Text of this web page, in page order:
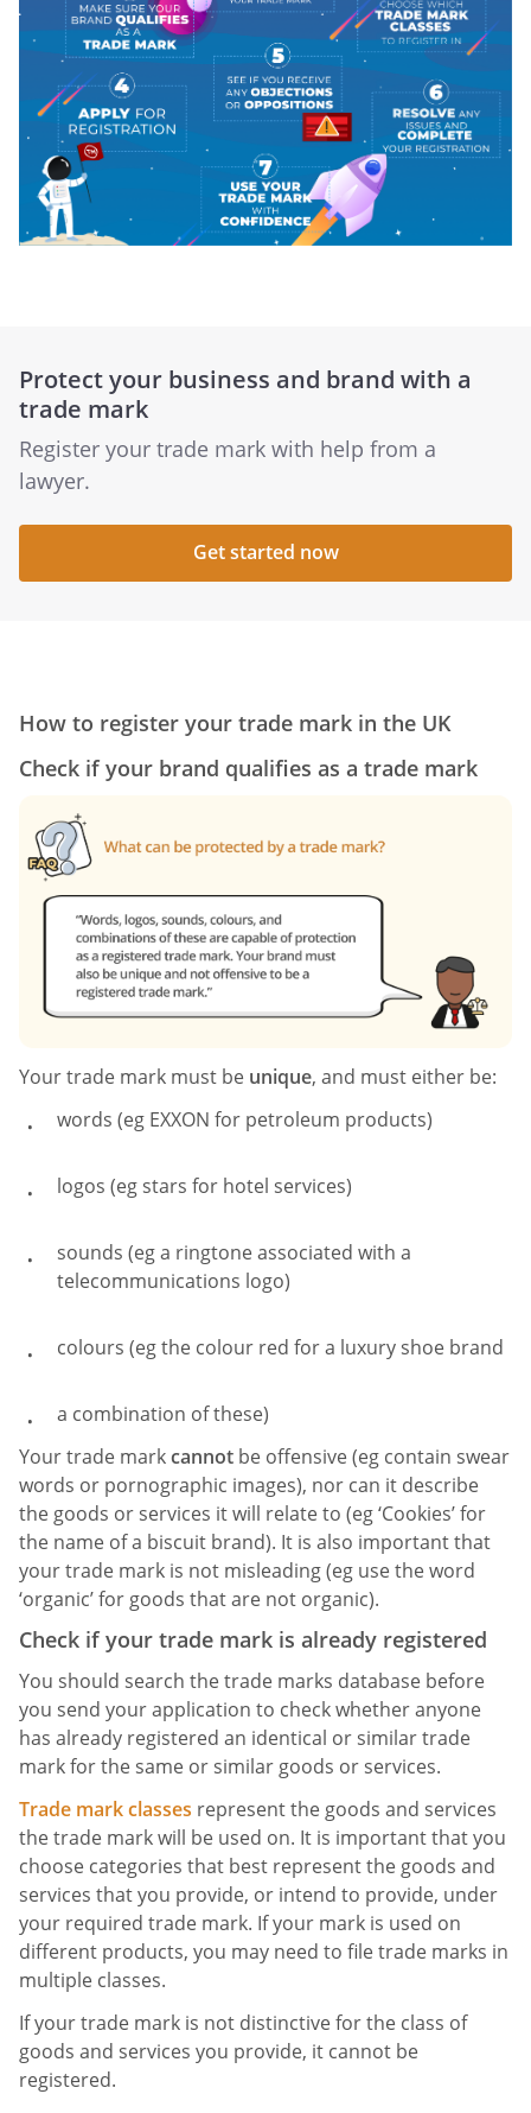
Protect your business and brand with a
trade mark
Register your trade mark with help from a
lawyer.
Get started now
How to register your trade mark in the UK
Check if your brand qualifies as a trade mark
Your trade mark must be unique, and must either be:
words (eg EXXON for petroleum products)
logos (eg stars for hotel services)
sounds (eg a ringtone associated with a
telecommunications logo)
colours (eg the colour red for a luxury shoe brand
a combination of these)
Your trade markcannot be offensive (eg contain swear
words or pornographic images), nor can it describe
the goods or services it will relate to (eg ‘Cookies’ for
the name of a biscuit brand). It is also important that
your trade mark is not misleading (eg use the word
‘organic’ for goods that are not organic).
Check if your trade mark is already registered
You should search the trade marks database before
you send your application to check whether anyone
has already registered an identical or similar trade
mark for the same or similar goods or services.
Trade mark classes represent the goods and services
the trade mark will be used on. It is important that you
choose categories that best represent the goods and
services that you provide, or intend to provide, under
your required trade mark. If your mark is used on
different products, you may need to file trade marks in
multiple classes.
If your trade mark is not distinctive for the class of
goods and services you provide, it cannot be
registered.